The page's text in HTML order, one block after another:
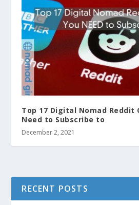
Top 17 Digital Nomad Reddit
Need to Subscribe to
December 2, 2021
RECENT POSTS